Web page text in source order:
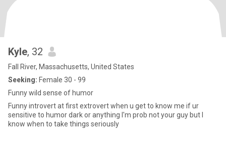
Kyle, 32
Fall River, Massachusetts, United States
Seeking: Female 30 - 99
Funny wild sense of humor
Funny introvert at first extrovert when u get to know me if ur
sensitive to humor dark or anything I'm prob not your guy but I
know when to take things seriously